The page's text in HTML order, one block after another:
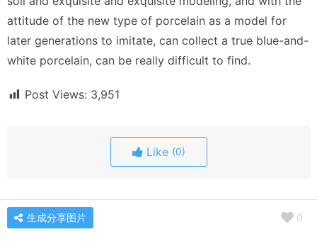
attitude of the new type of porcelain as a model for
later generations to imitate, can collect a true blue-and-
white porcelain, can be really difficult to find.
Post Views: 3,951
Like (0)
生成分享图片 0